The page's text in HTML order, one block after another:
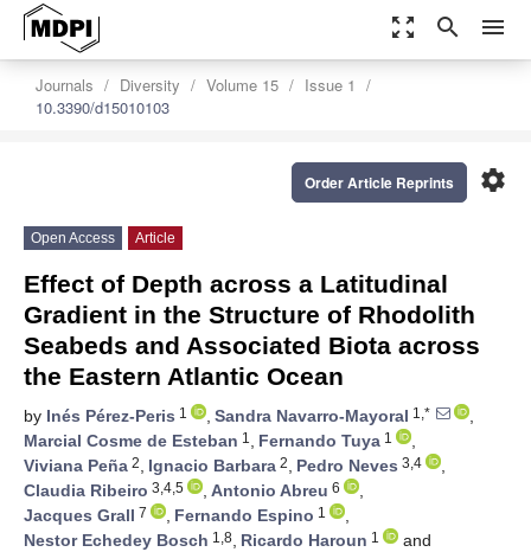
zoom_out_map search menu
Journals Diversity Volume 15
Issue 1
10.3390/d15010103
settings
Order Article Reprints
Open Access Article
Effect of Depth across a Latitudinal
Gradient in the Structure of Rhodolith
Seabeds and Associated Biota across
the Eastern Atlantic Ocean
by Inés Pérez-Peris 1 , Sandra Navarro-Mayoral 1,*
,
Marcial Cosme de Esteban 1 , Fernando Tuya 1
,
Viviana Peña 2, Ignacio Barbara 2, Pedro Neves 3,4
,
Claudia Ribeiro 3,4,5 , Antonio Abreu 6
,
Jacques Grall 7 , Fernando Espino 1
,
Nestor Echedey Bosch 1,8, Ricardo Haroun 1
and